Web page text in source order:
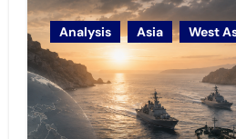
Analysis Asia West